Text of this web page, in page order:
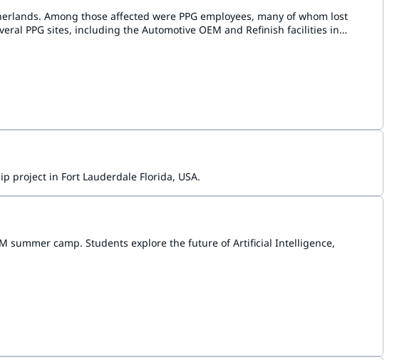
Among those affected were PPG employees, many of whom lost
PPG sites, including the Automotive OEM and Refinish facilities in
project in Fort Lauderdale Florida, USA.
summer camp. Students explore the future of Artificial Intelligence,